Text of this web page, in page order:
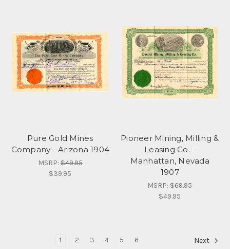
Pure Gold Mines
Company - Arizona 1904
MSRP:$49.95
$39.95
Pioneer Mining, Milling &
Leasing Co. -
Manhattan, Nevada
1907
MSRP:$69.95
$49.95
1 2 3 4 5 6 Next